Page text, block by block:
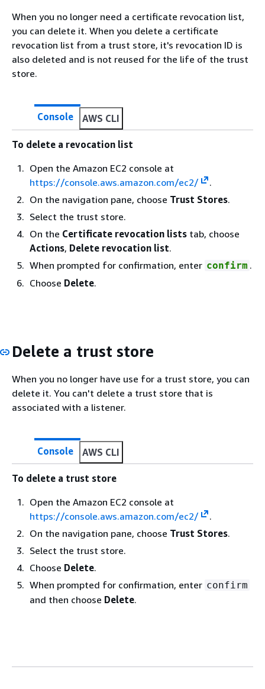
When you no longer need a certificate revocation list,
you can delete it. When you delete a certificate
revocation list from a trust store, it's revocation ID is
also deleted and is not reused for the life of the trust
store.
Console AWS CLI
To delete a revocation list
Open the Amazon EC2 console at
https://console.aws.amazon.com/ec2/
.
On the navigation pane, choose Trust Stores.
Select the trust store.
On the Certificate revocation lists tab, choose
Actions, Delete revocation list.
When prompted for confirmation, enter confirm .
Choose Delete.
Delete a trust store
When you no longer have use for a trust store, you can
delete it. You can't delete a trust store that is
associated with a listener.
Console AWS CLI
To delete a trust store
Open the Amazon EC2 console at
https://console.aws.amazon.com/ec2/
.
On the navigation pane, choose Trust Stores.
Select the trust store.
Choose Delete.
When prompted for confirmation, enter confirm
and then choose Delete.